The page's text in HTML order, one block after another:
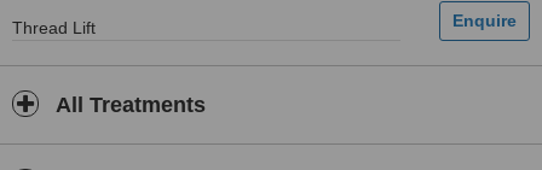
Thread Lift
All Treatments